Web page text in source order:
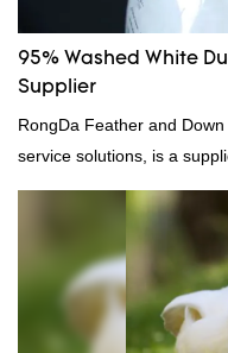
95% Washed White
Supplier
RongDa Feather and
service solutions, is a
manufacturer and
direct, we have there are
quality control and
we can custom GB/EU/
need, welcome to your